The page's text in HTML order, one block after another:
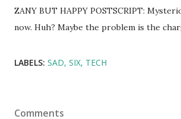
ZANY BUT HAPPY POSTSCRIPT:
now. Huh? Maybe the problem is the
LABELS: SAD SIX TECH
Comments